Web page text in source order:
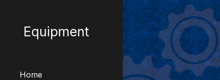
Equipment
Home